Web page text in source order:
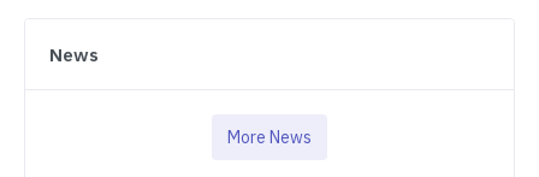
News
More News